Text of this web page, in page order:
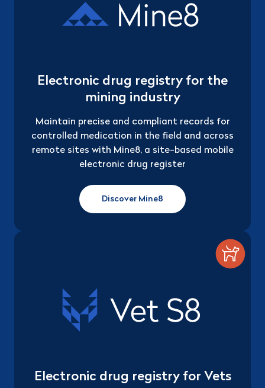
Electronic drug registry for the
mining industry
Maintain precise and compliant records for
controlled medication in the field and across
remote sites with Mine8, a site-based mobile
electronic drug register
Discover Mine8
Electronic drug registry for Vets